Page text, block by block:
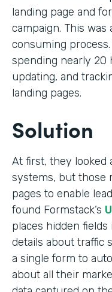
landing page and
campaign. This
consuming
spending nearly 20
updating, and
landing pages.
Solution
At first, they looked
systems, but those
pages to enable
found Formstack’s
places hidden
details about traffic
a single form to
about all their